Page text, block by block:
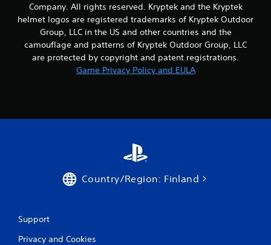
Company. All rights reserved. Kryptek and the Kryptek
helmet logos are registered trademarks of Kryptek Outdoor
Group, LLC in the US and other countries and the
camouflage and patterns of Kryptek Outdoor Group, LLC
are protected by copyright and patent registrations.
Game Privacy Policy and EULA
Country/Region: Finland
Support
Privacy and Cookies